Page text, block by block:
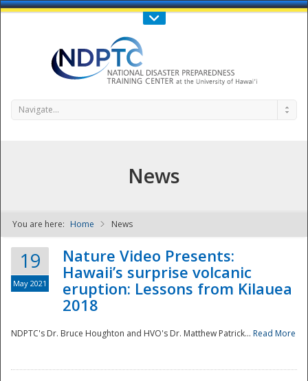
Call Us : 808-956-0600
NDPTC - The
Navigate...
News
You are here: Home News
19
May 2021
Nature Video Presents:
Hawaii’s surprise volcanic
eruption: Lessons from Kilauea
2018
NDPTC's Dr. Bruce Houghton and HVO's Dr. Matthew Patrick... Read More